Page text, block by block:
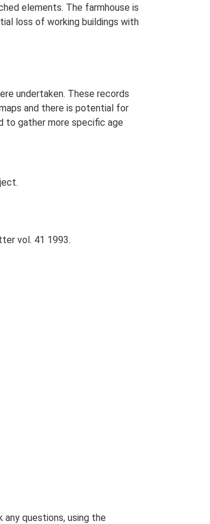
elements. The farmhouse is
loss of working buildings with
undertaken. These records
and there is potential for
to gather more specific age
vol. 41 1993.
questions, using the